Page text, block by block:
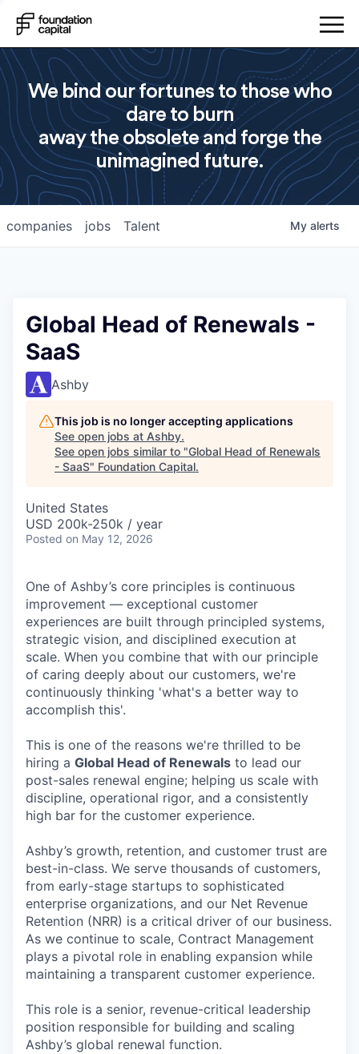
We bind our fortunes to those who
dare to burn
away the obsolete and forge the
unimagined future.
jobs
companies Talent My alerts
Global Head of Renewals -
SaaS
Ashby
This job is no longer accepting applications
See open jobs at Ashby.
See open jobs similar to "Global Head of Renewals
- SaaS" Foundation Capital.
United States
USD 200k-250k / year
Posted on May 12, 2026
One of Ashby’s core principles is continuous
improvement — exceptional customer
experiences are built through principled systems,
strategic vision, and disciplined execution at
scale. When you combine that with our principle
of caring deeply about our customers, we're
continuously thinking 'what's a better way to
accomplish this'.
This is one of the reasons we're thrilled to be
hiring a Global Head of Renewals to lead our
post-sales renewal engine; helping us scale with
discipline, operational rigor, and a consistently
high bar for the customer experience.
Ashby’s growth, retention, and customer trust are
best-in-class. We serve thousands of customers,
from early-stage startups to sophisticated
enterprise organizations, and our Net Revenue
Retention (NRR) is a critical driver of our business.
As we continue to scale, Contract Management
plays a pivotal role in enabling expansion while
maintaining a transparent customer experience.
This role is a senior, revenue-critical leadership
position responsible for building and scaling
Ashby’s global renewal function.